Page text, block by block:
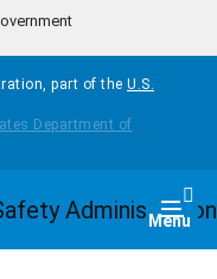
part of the U.S.
Menu